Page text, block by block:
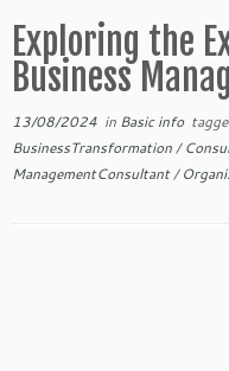
Exploring the
Business
13/08/2024 in Basic info
BusinessTransformation/
ManagementConsultant/